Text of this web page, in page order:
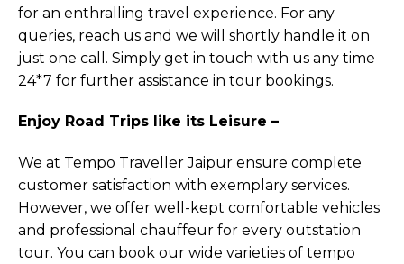
for an enthralling travel experience. For any
queries, reach us and we will shortly handle it on
just one call. Simply get in touch with us any time
24*7 for further assistance in tour bookings.
Enjoy Road Trips like its Leisure –
We at Tempo Traveller Jaipur ensure complete
customer satisfaction with exemplary services.
However, we offer well-kept comfortable vehicles
and professional chauffeur for every outstation
tour. You can book our wide varieties of tempo